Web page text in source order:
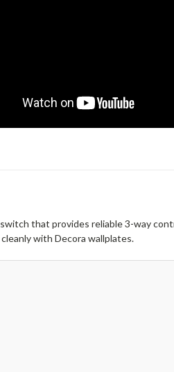
that provides reliable 3-way
with Decora wallplates.